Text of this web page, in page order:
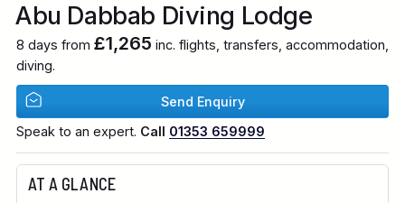
Abu Dabbab Diving Lodge
8 days from £1,265 inc. flights, transfers, accommodation,
diving.
Send Enquiry
Speak to an expert. Call 01353 659999
AT A GLANCE